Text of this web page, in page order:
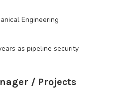
Engineering
as pipeline security
/ Projects